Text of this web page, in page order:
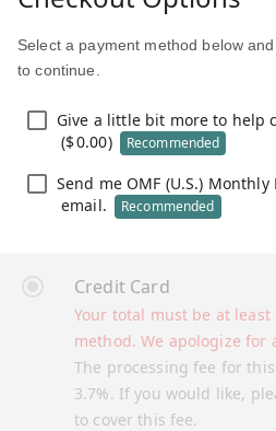
Select a payment method below
to continue.
Give a little bit more to help
($0.00) Recommended
Send me OMF (U.S.)
email.
Recommended
Credit Card
The processing fee for
3.7%. If you would like,
to cover this fee.
Your total must be at least
method. We apologize for